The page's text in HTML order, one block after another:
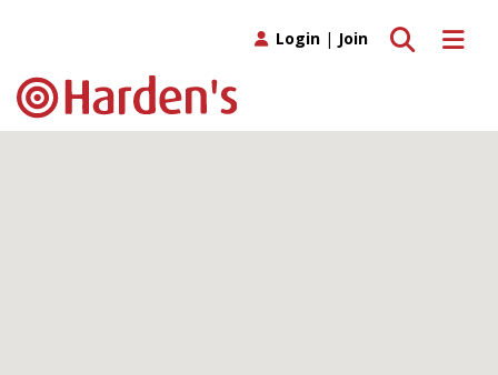
Toggle
Toggle search
Login | Join